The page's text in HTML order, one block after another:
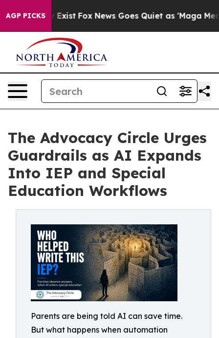
AGP PICKS
They Exist Fox News Goes Quiet as 'Maga Media
The Advocacy Circle Urges
Guardrails as AI Expands
Into IEP and Special
Education Workflows
Parents are being told AI can save time.
But what happens when automation